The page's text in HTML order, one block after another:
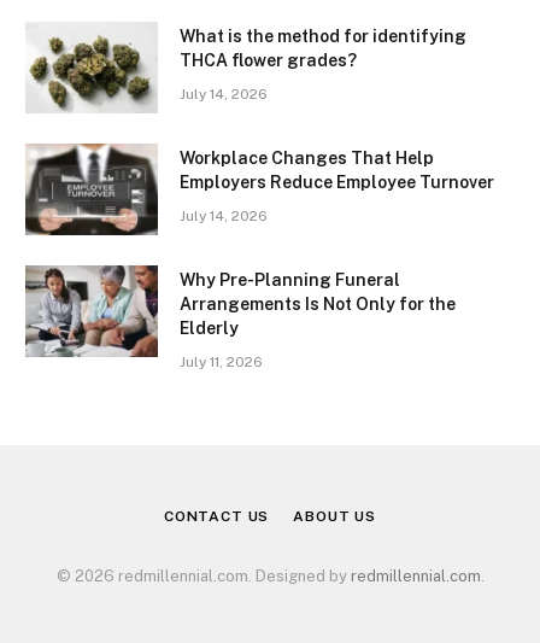
What is the method for identifying
THCA flower grades?
July 14, 2026
Workplace Changes That Help
Employers Reduce Employee Turnover
July 14, 2026
Why Pre-Planning Funeral
Arrangements Is Not Only for the
Elderly
July 11, 2026
CONTACT US ABOUT US
© 2026 redmillennial.com. Designed by redmillennial.com